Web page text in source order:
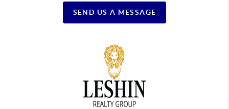
SEND US A MESSAGE